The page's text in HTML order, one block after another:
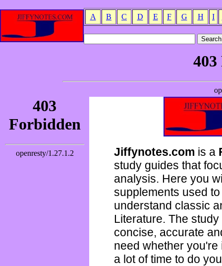
A B C D E F G H I
Jiffynotes.com is a
study guides that
analysis. Here you
supplements used
understand classic
Literature. The
concise, accurate
need whether
a lot of time to do